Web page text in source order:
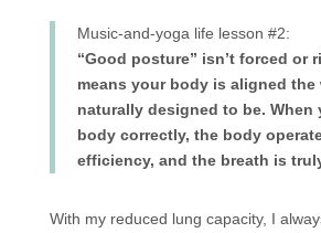
Music-and-yoga life lesson #2:
“Good posture” isn’t forced or
means your body is aligned the
naturally designed to be. When
body correctly, the body
efficiency, and the breath is
With my reduced lung capacity, I